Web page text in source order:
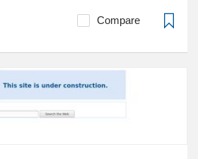
Compare